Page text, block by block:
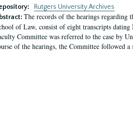
Rutgers University Archives
The records of the hearings regarding
of Law, consist of eight transcripts
Committee was referred to the case by
of the hearings, the Committee followed